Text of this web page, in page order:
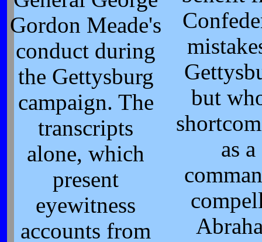
Gordon Meade's
conduct during
the Gettysburg
campaign. The
transcripts
alone, which
present
eyewitness
accounts from
but
as a